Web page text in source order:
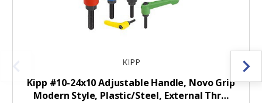
KIPP
Kipp #10-24x10 Adjustable Handle, Novo Grip
Modern Style, Plastic/Steel, External Thr…